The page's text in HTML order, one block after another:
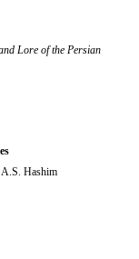
Lore of the Persian
Hashim